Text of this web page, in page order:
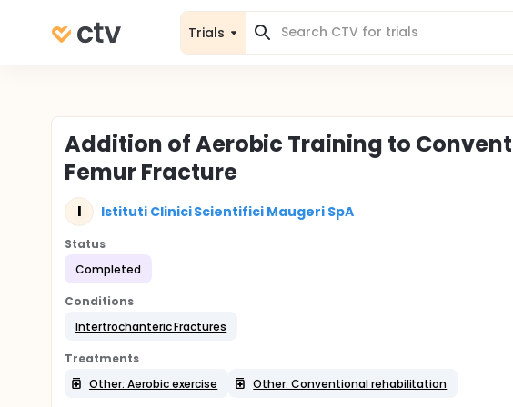
Trials
Addition of Aerobic Training to
Femur Fracture
I Istituti Clinici Scientifici Maugeri SpA
Status
Completed
Conditions
Intertrochanteric Fractures
Treatments
Other: Aerobic exercise
Other: Conventional rehabilitation